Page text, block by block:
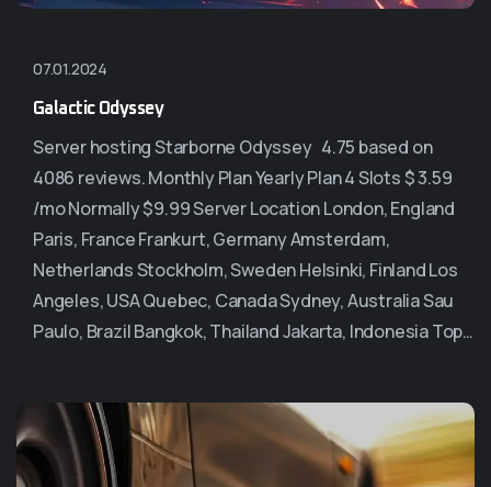
07.01.2024
Galactic Odyssey
Server hosting Starborne Odyssey 4.75 based on
4086 reviews. Monthly Plan Yearly Plan 4 Slots $ 3.59
/mo Normally $9.99 Server Location London, England
Paris, France Frankurt, Germany Amsterdam,
Netherlands Stockholm, Sweden Helsinki, Finland Los
Angeles, USA Quebec, Canada Sydney, Australia Sau
Paulo, Brazil Bangkok, Thailand Jakarta, Indonesia Top…